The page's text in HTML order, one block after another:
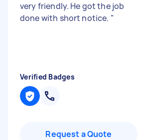
very friendly. He got the job
done with short notice. "
Verified Badges
Request a Quote